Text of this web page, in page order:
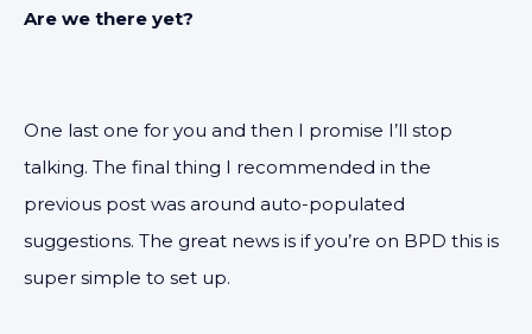
Are we there yet?
One last one for you and then I promise I’ll stop
talking. The final thing I recommended in the
previous post was around auto-populated
suggestions. The great news is if you’re on BPD this is
super simple to set up.